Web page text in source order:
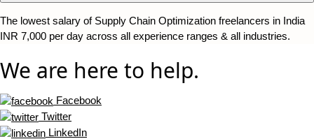
The lowest salary of Supply Chain Optimization freelancers in India
INR 7,000 per day across all experience ranges & all industries.
We are here to help.
Facebook
Twitter
LinkedIn